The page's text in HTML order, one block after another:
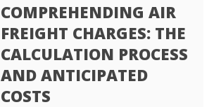
COMPREHENDING AIR
FREIGHT CHARGES: THE
CALCULATION PROCESS
AND ANTICIPATED
COSTS